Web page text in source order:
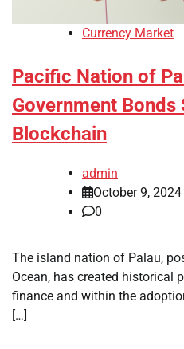
Currency Market
Pacific Nation of
Government Bonds
Blockchain
admin
October 9, 2024
0
The island nation of Palau,
Ocean, has created historical
finance and within the
[…]